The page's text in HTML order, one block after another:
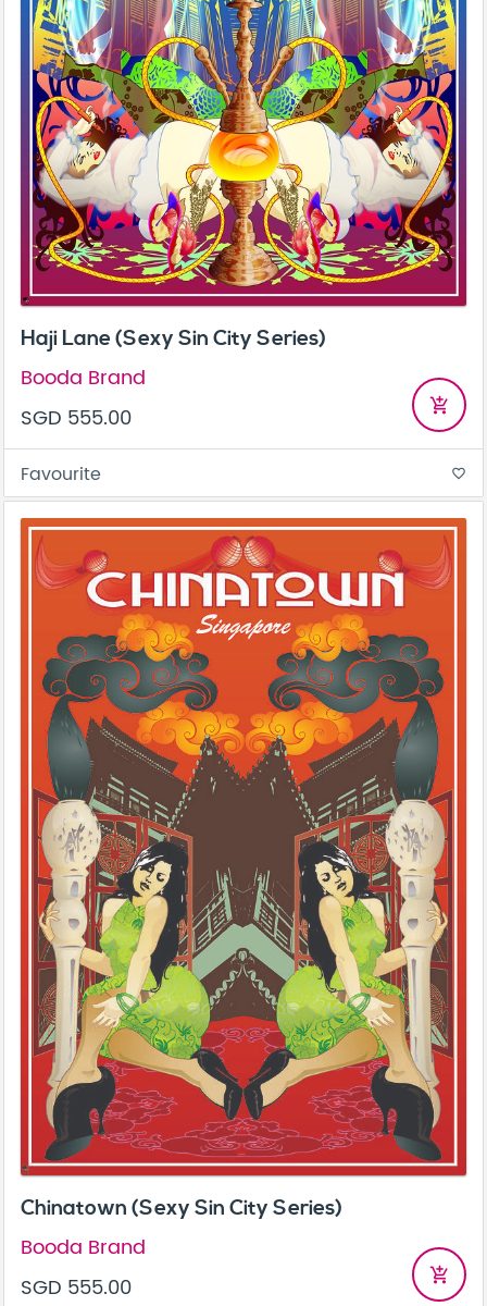
Haji Lane (Sexy Sin City Series)
Booda Brand
SGD 555.00
add_shopping_cart
Favourite favorite_border
Chinatown (Sexy Sin City Series)
Booda Brand
SGD 555.00
add_shopping_cart